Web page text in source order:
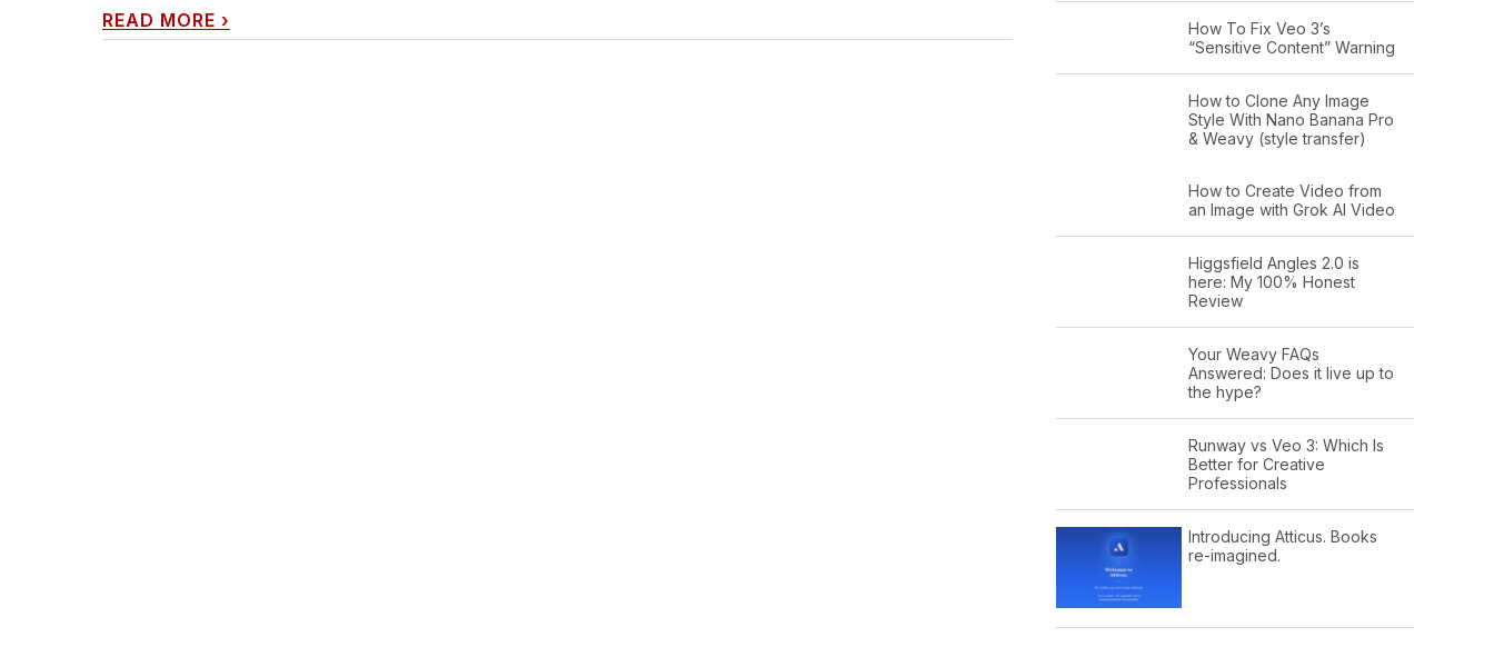
READ MORE ›
How To Fix Veo 3’s
“Sensitive Content” Warning
How to Clone Any Image
Style With Nano Banana Pro
& Weavy (style transfer)
How to Create Video from
an Image with Grok AI Video
Higgsfield Angles 2.0 is
here: My 100% Honest
Review
Your Weavy FAQs
Answered: Does it live up to
the hype?
Runway vs Veo 3: Which Is
Better for Creative
Professionals
Introducing Atticus. Books
re-imagined.